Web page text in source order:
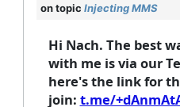
on topic Injecting MMS
Hi Nach. The best
with me is via our
here's the link for
join: t.me/